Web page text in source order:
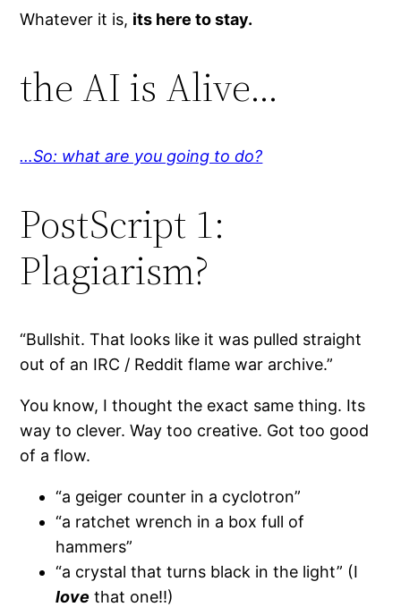
Whatever it is, its here to stay.
the AI is Alive…
…So: what are you going to do?
PostScript 1:
Plagiarism?
“Bullshit. That looks like it was pulled straight
out of an IRC / Reddit flame war archive.”
You know, I thought the exact same thing. Its
way to clever. Way too creative. Got too good
of a flow.
“a geiger counter in a cyclotron”
“a ratchet wrench in a box full of
hammers”
“a crystal that turns black in the light” (I
love that one!!)